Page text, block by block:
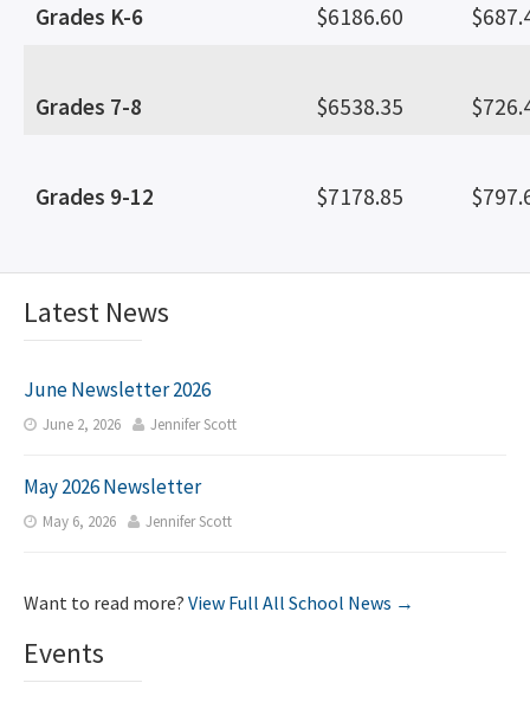
Grades K-6 $6186.60
Grades 7-8 $6538.35
Grades 9-12 $7178.85
Latest News
June Newsletter 2026
 June 2, 2026  Jennifer Scott
May 2026 Newsletter
 May 6, 2026  Jennifer Scott
Want to read more? View Full All School News →
Events